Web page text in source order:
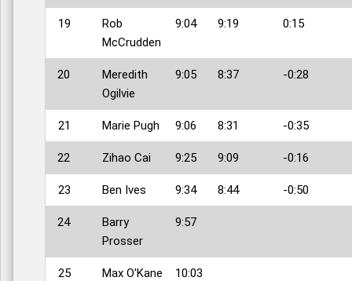
19
Rob
McCrudden
9:04 9:19 0:15
20
Meredith
Ogilvie
9:05 8:37 -0:28
21 Marie Pugh 9:06 8:31 -0:35
22 Zihao Cai 9:25 9:09 -0:16
23 Ben Ives 9:34 8:44 -0:50
24
Barry
Prosser
9:57
25 Max O'Kane 10:03